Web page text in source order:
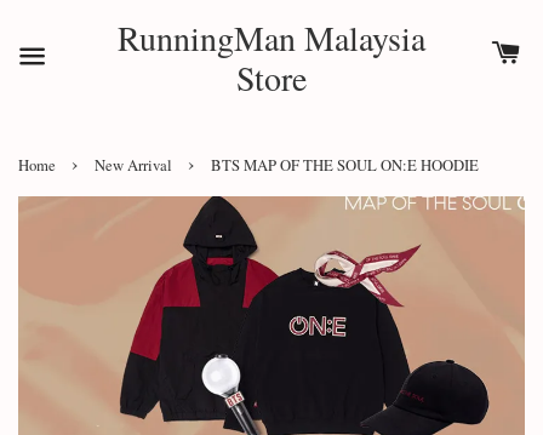
RunningMan Malaysia
Store
Home › New Arrival › BTS MAP OF THE SOUL ON:E HOODIE